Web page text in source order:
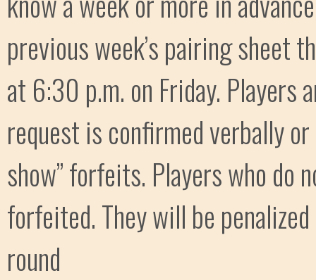
previous week’s pairing sheet
at 6:30 p.m. on Friday. Players
request is confirmed verbally
show” forfeits. Players who
forfeited. They will be
round